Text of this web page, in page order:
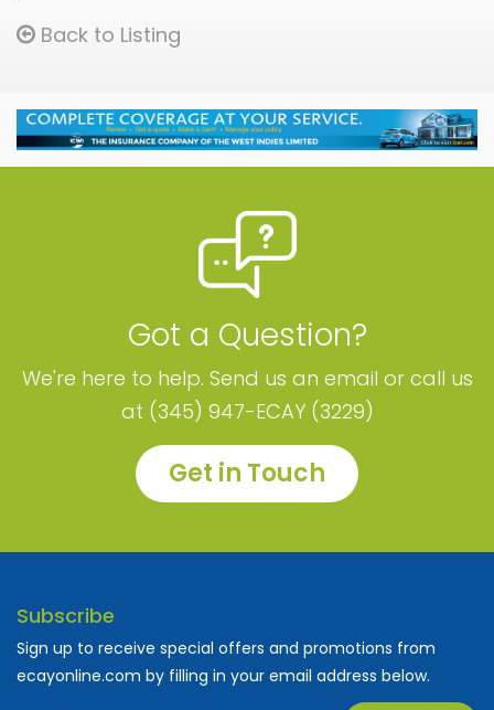
Back to Listing
Got a Question?
We're here to help. Send us an email or call us
at (345) 947-ECAY (3229)
Get in Touch
Subscribe
Sign up to receive special offers and promotions from
ecayonline.com by filling in your email address below.